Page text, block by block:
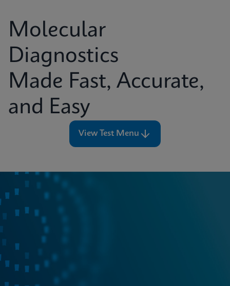
Molecular
Diagnostics
Made Fast, Accurate,
and Easy
View Test Menu